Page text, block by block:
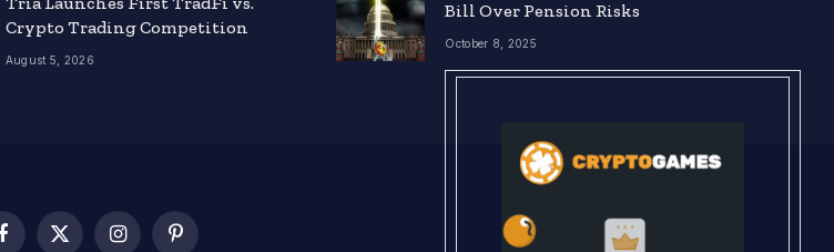
Crypto Trading Competition
August 5, 2026
Bill Over Pension Risks
October 8, 2025
Facebook
X InstagramPinterest